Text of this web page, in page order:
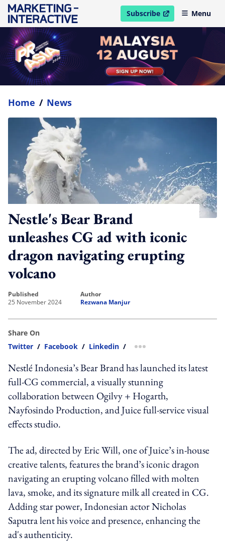
Subscribe
open in new windowMenu
Home / News
Nestle's Bear Brand
unleashes CG ad with iconic
dragon navigating erupting
volcano
published
25 November 2024
author
Rezwana Manjur
Share On
Twitter / Facebook / Linkedin / more sharing option
Nestlé Indonesia’s Bear Brand has launched its latest
full-CG commercial, a visually stunning
collaboration between Ogilvy + Hogarth,
Nayfosindo Production, and Juice full-service visual
effects studio.
The ad, directed by Eric Will, one of Juice’s in-house
creative talents, features the brand’s iconic dragon
navigating an erupting volcano filled with molten
lava, smoke, and its signature milk all created in CG.
Adding star power, Indonesian actor Nicholas
Saputra lent his voice and presence, enhancing the
ad's authenticity.